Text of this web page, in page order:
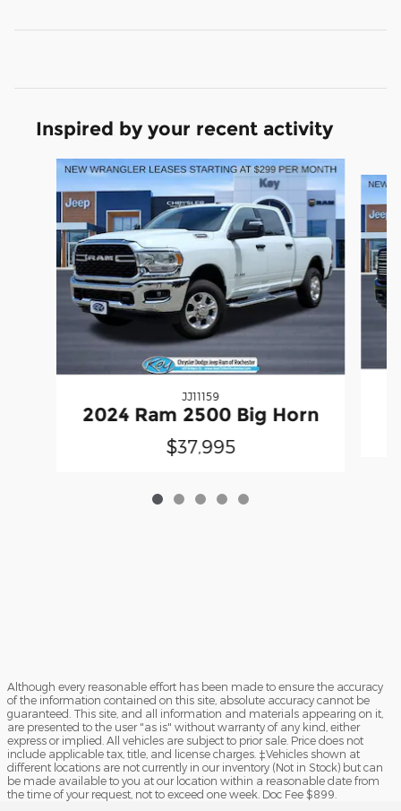
Inspired by your recent activity
Slide 1 of 5
JJ11159
2024 Ram 2500 Big Horn
$37,995
Although every reasonable effort has been made to ensure the accuracy
of the information contained on this site, absolute accuracy cannot be
guaranteed. This site, and all information and materials appearing on it,
are presented to the user "as is" without warranty of any kind, either
express or implied. All vehicles are subject to prior sale. Price does not
include applicable tax, title, and license charges. ‡Vehicles shown at
different locations are not currently in our inventory (Not in Stock) but can
be made available to you at our location within a reasonable date from
the time of your request, not to exceed one week. Doc Fee $899.